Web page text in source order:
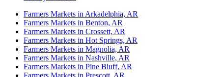
Farmers Markets in Arkadelphia, AR
Farmers Markets in Benton, AR
Farmers Markets in Crossett, AR
Farmers Markets in Hot Springs, AR
Farmers Markets in Magnolia, AR
Farmers Markets in Nashville, AR
Farmers Markets in Pine Bluff, AR